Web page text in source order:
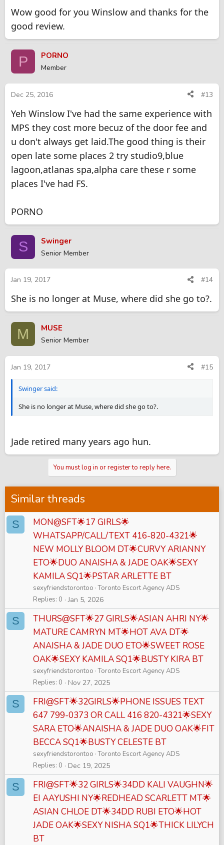
Wow good for you Winslow and thanks for the
good review.
P PORNO
Member
Dec 25, 2016 #13
Yeh Winslow I've had the same experience with
MPS they cost more becuz of the door fee and
u don't always get laid.The good thing is their
open late some places 2 try studio9,blue
lagoon,atlanas spa,alpha care these r some
places I've had FS.
PORNO
S Swinger
Senior Member
Jan 19, 2017 #14
She is no longer at Muse, where did she go to?.
M MUSE
Senior Member
Jan 19, 2017 #15
Swinger said:
She is no longer at Muse, where did she go to?.
Jade retired many years ago hun.
You must log in or register to reply here.
Similar threads
S
MON@SFT🌟17 GIRLS🌟
WHATSAPP/CALL/TEXT 416-820-4321🌟
NEW MOLLY BLOOM DT🌟CURVY ARIANNY
ETO🌟DUO ANAISHA & JADE OAK🌟SEXY
KAMILA SQ1🌟PSTAR ARLETTE BT
sexyfriendstorontoo Toronto Escort Agency ADS
Replies 0 Jan 5, 2026
S
THURS@SFT🌟27 GIRLS🌟ASIAN AHRI NY🌟
MATURE CAMRYN MT🌟HOT AVA DT🌟
ANAISHA & JADE DUO ETO🌟SWEET ROSE
OAK🌟SEXY KAMILA SQ1🌟BUSTY KIRA BT
sexyfriendstorontoo Toronto Escort Agency ADS
Replies 0 Nov 27, 2025
S
FRI@SFT🌟32GIRLS🌟PHONE ISSUES TEXT
647 799-0373 OR CALL 416 820-4321🌟SEXY
SARA ETO🌟ANAISHA & JADE DUO OAK🌟FIT
BECCA SQ1🌟BUSTY CELESTE BT
sexyfriendstorontoo Toronto Escort Agency ADS
Replies 0 Dec 19, 2025
S
FRI@SFT🌟32 GIRLS🌟34DD KALI VAUGHN🌟
EI AAYUSHI NY🌟REDHEAD SCARLETT MT🌟
ASIAN CHLOE DT🌟34DD RUBI ETO🌟HOT
JADE OAK🌟SEXY NISHA SQ1🌟THICK LILYCH
BT